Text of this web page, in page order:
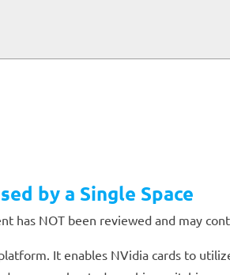
by a Single Space
has NOT been reviewed and may
It enables NVidia cards to